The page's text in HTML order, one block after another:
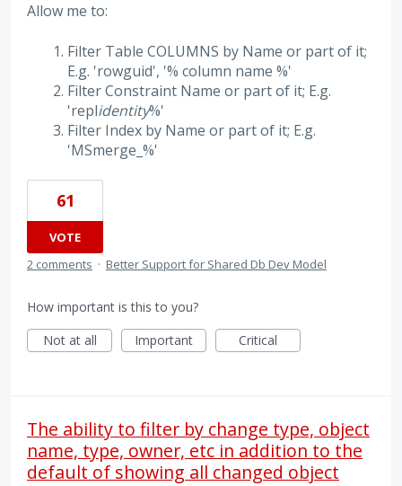
Allow me to:
Filter Table COLUMNS by Name or part of it;
E.g. 'rowguid', '% column name %'
Filter Constraint Name or part of it; E.g.
'replidentity%'
Filter Index by Name or part of it; E.g.
'MSmerge_%'
61
VOTE
2 comments · Better Support for Shared Db Dev Model
How important is this to you?
Not at all
Important Critical
The ability to filter by change type, object
name, type, owner, etc in addition to the
default of showing all changed object